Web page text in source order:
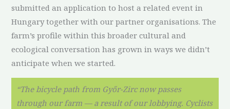
submitted an application to host a related event in
Hungary together with our partner organisations. The
farm’s profile within this broader cultural and
ecological conversation has grown in ways we didn’t
anticipate when we started.
“The bicycle path from Győr-Zirc now passes
through our farm — a result of our lobbying. Cyclists